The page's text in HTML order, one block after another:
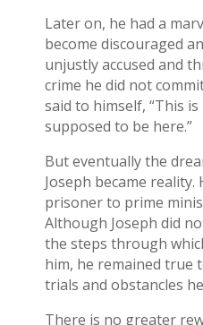
Later on, he had a
become discouraged
unjustly accused and
crime he did not
said to himself, “This
supposed to be here.”
But eventually the
Joseph became
prisoner to prime
Although Joseph did
the steps through
him, he remained true
trials and obstancles
There is no greater